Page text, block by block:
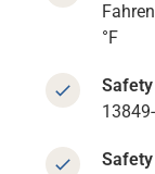
°F
13849-